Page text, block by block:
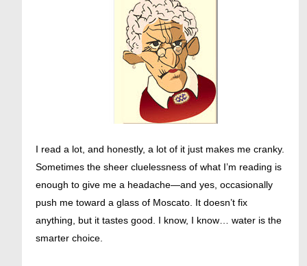
I read a lot, and honestly, a lot of it just makes me cranky.
Sometimes the sheer cluelessness of what I’m reading is
enough to give me a headache—and yes, occasionally
push me toward a glass of Moscato. It doesn’t fix
anything, but it tastes good. I know, I know… water is the
smarter choice.